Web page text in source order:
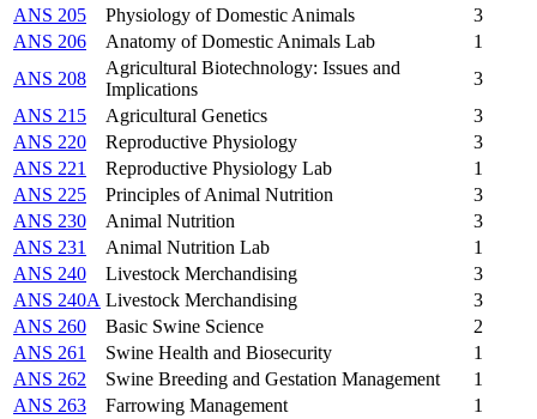
ANS 205
Physiology of Domestic Animals
3
ANS 206
Anatomy of Domestic Animals Lab
1
ANS 208
Agricultural Biotechnology: Issues and
Implications
3
ANS 215
Agricultural Genetics
3
ANS 220
Reproductive Physiology
3
ANS 221
Reproductive Physiology Lab
1
ANS 225
Principles of Animal Nutrition
3
ANS 230
Animal Nutrition
3
ANS 231
Animal Nutrition Lab
1
ANS 240
Livestock Merchandising
3
ANS 240A Livestock Merchandising
3
ANS 260
Basic Swine Science
2
ANS 261
Swine Health and Biosecurity
1
ANS 262
Swine Breeding and Gestation Management
1
ANS 263
Farrowing Management
1